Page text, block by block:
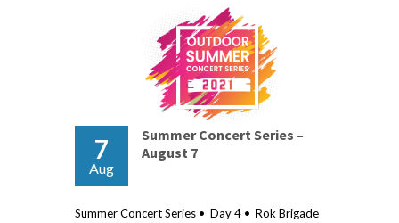
7
Aug
Summer Concert Series –
August 7
Summer Concert Series • Day 4 • Rok Brigade